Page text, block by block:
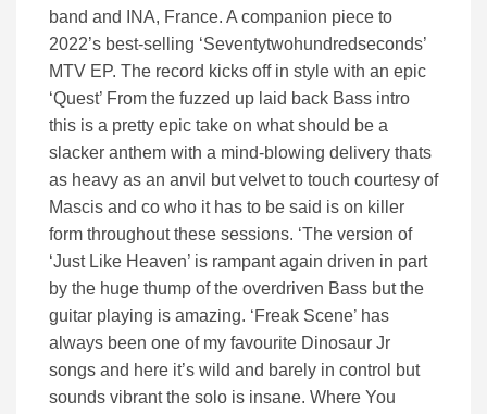
band and INA, France. A companion piece to
2022’s best-selling ‘Seventytwohundredseconds’
MTV EP. The record kicks off in style with an epic
‘Quest’ From the fuzzed up laid back Bass intro
this is a pretty epic take on what should be a
slacker anthem with a mind-blowing delivery thats
as heavy as an anvil but velvet to touch courtesy of
Mascis and co who it has to be said is on killer
form throughout these sessions. ‘The version of
‘Just Like Heaven’ is rampant again driven in part
by the huge thump of the overdriven Bass but the
guitar playing is amazing. ‘Freak Scene’ has
always been one of my favourite Dinosaur Jr
songs and here it’s wild and barely in control but
sounds vibrant the solo is insane. Where You